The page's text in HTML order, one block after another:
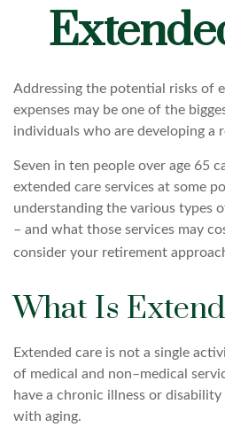
Addressing the potential risks of
expenses may be one of the
individuals who are developing a
Seven in ten people over age 65
extended care services at some
understanding the various types
– and what those services may
consider your retirement
What Is
Extended care is not a single
of medical and non–medical
have a chronic illness or
with aging.